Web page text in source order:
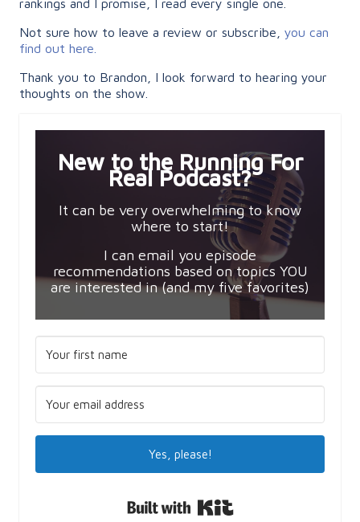
rankings and I promise, I read every single one.
Not sure how to leave a review or subscribe, you can
find out here.
Thank you to Brandon, I look forward to hearing your
thoughts on the show.
New to the Running For
Real Podcast?
It can be very overwhelming to know
where to start!
I can email you episode
recommendations based on topics YOU
are interested in (and my five favorites)
Yes, please!